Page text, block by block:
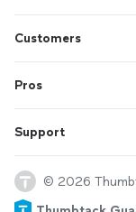
Customers
Pros
Support
© 2026